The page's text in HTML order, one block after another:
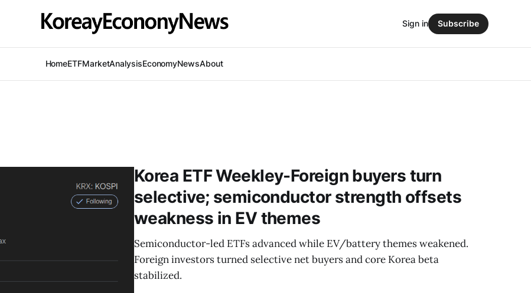
HomeETFMarketAnalysisEconomyNewsAbout
Sign in Subscribe
Korea ETF Weekley-Foreign buyers turn
selective; semiconductor strength offsets
weakness in EV themes
Semiconductor-led ETFs advanced while EV/battery themes weakened.
Foreign investors turned selective net buyers and core Korea beta
stabilized.